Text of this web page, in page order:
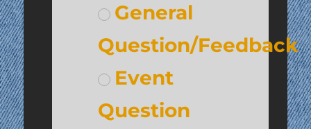
General
Question/Feedback
Event
Question